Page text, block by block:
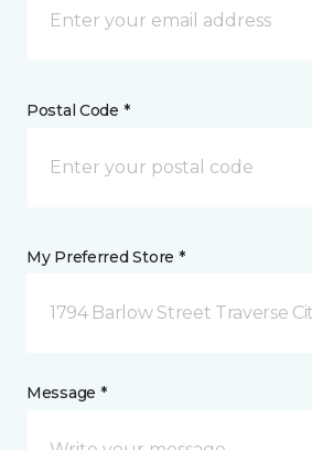
Postal Code *
My Preferred Store *
1794 Barlow Street Traverse
Message *